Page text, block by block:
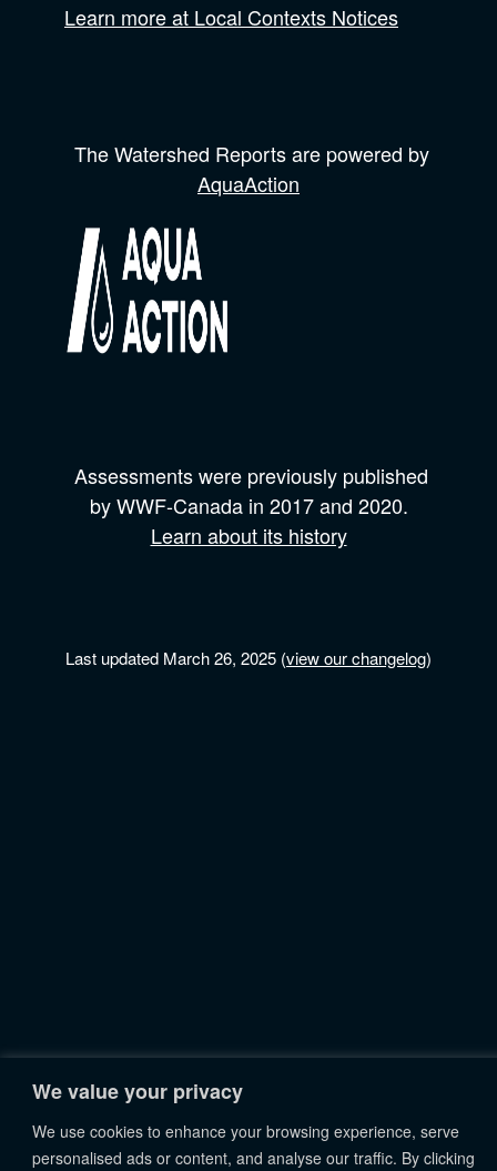
We value your privacy
We use cookies to enhance your browsing experience, serve
personalised ads or content, and analyse our traffic. By clicking
Learn more at Local Contexts Notices
The Watershed Reports are powered by
AquaAction
Assessments were previously published
byWWF-Canadain 2017 and 2020.
Learn about its history
Last updated March 26, 2025 (view our changelog)